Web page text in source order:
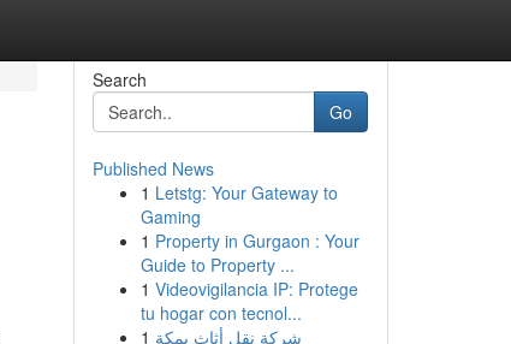
Search
Go
Published News
1 Letstg: Your Gateway to
Gaming
1 Property in Gurgaon : Your
Guide to Property ...
1 Videovigilancia IP: Protege
tu hogar con tecnol...
1 شركة نقل أثاث بمكة